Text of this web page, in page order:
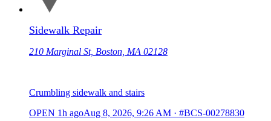
Sidewalk Repair
210 Marginal St, Boston, MA 02128
Crumbling sidewalk and stairs
OPEN 1h agoAug 8, 2026, 9:26 AM · #BCS-00278830